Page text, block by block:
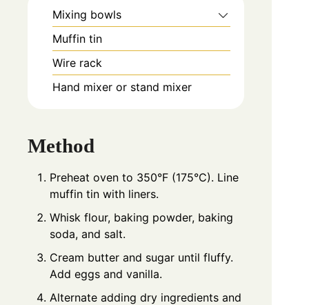
Mixing bowls
Muffin tin
Wire rack
Hand mixer or stand mixer
Method
Preheat oven to 350°F (175°C). Line
muffin tin with liners.
Whisk flour, baking powder, baking
soda, and salt.
Cream butter and sugar until fluffy.
Add eggs and vanilla.
Alternate adding dry ingredients and